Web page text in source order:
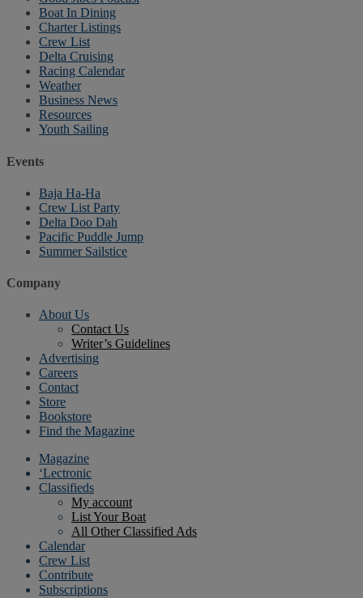
Boat In Dining
Charter Listings
Crew List
Delta Cruising
Racing Calendar
Weather
Business News
Resources
Youth Sailing
Events
Baja Ha-Ha
Crew List Party
Delta Doo Dah
Pacific Puddle Jump
Summer Sailstice
Company
About Us
Contact Us
Writer’s Guidelines
Advertising
Careers
Contact
Store
Bookstore
Find the Magazine
Magazine
‘Lectronic
Classifieds
My account
List Your Boat
All Other Classified Ads
Calendar
Crew List
Contribute
Subscriptions